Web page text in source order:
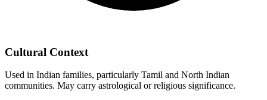
Cultural Context
Used in Indian families, particularly Tamil and North Indian
communities. May carry astrological or religious significance.